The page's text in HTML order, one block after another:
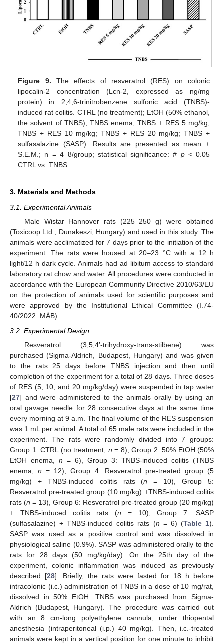
Figure 9. The effects of resveratrol (RES) on colonic
lipocalin-2 concentration (Lcn-2, expressed as ng/mg
protein) in 2,4,6-trinitrobenzene sulfonic acid (TNBS)-
induced rat colitis. CTRL (no treatment); EtOH (50% ethanol,
the solvent of TNBS); TNBS enema; TNBS + RES 5 mg/kg;
TNBS + RES 10 mg/kg; TNBS + RES 20 mg/kg; TNBS +
sulfasalazine (SASP). Results are presented as mean ±
S.E.M.; n = 4–8/group; statistical significance: # p< 0.05
CTRL vs. TNBS.
3. Materials and Methods
3.1. Experimental Animals
Male Wistar–Hannover rats (225–250 g) were obtained
(Toxicoop Ltd., Dunakeszi, Hungary) and used in this study. The
animals were acclimatized for 7 days prior to the initiation of the
experiment. The rats were housed at 20–23 °C with a 12 h
light/12 h dark cycle. Animals had ad libitum access to standard
laboratory rat chow and water. All procedures were conducted in
accordance with the European Community Directive 2010/63/EU
on the protection of animals used for scientific purposes and
were approved by the Institutional Ethical Committee (I.74-
40/2022. MÁB).
3.2. Experimental Design
Resveratrol (3,5,4′-trihydroxy-trans-stilbene) was
purchased (Sigma-Aldrich, Budapest, Hungary) and was given
to the rats 25 days before TNBS injection and then until
completion of the experiment for a total of 28 days. Three doses
of RES (5, 10, and 20 mg/kg/day) were suspended in tap water
[27] and were administered to the animals orally by using an
oral gavage needle for 28 consecutive days at the same time
every morning at 9 a.m. The final volume of the RES suspension
was 1 mL per animal. A total of 65 male rats were included in the
experiment. The rats were randomly divided into 7 groups:
Group 1: CTRL (no treatment, n = 8), Group 2: 50% EtOH (50%
EtOH enema, n = 6), Group 3: TNBS-induced colitis (TNBS
enema,n = 12), Group 4: Resveratrol pre-treated group (5
mg/kg) + TNBS-induced colitis rats (n = 10), Group 5:
Resveratrol pre-treated group (10 mg/kg) +TNBS-induced colitis
rats (n = 13), Group 6: Resveratrol pre-treated group (20 mg/kg)
+ TNBS-induced colitis rats (n = 10), Group 7: SASP
(sulfasalazine) + TNBS-induced colitis rats (n = 6) (Table 1).
SASP was used as a positive control and was dissolved in
physiological saline (0.9%). SASP was administered orally to the
rats for 28 days (50 mg/kg/day). On the 25th day of the
experiment, colonic inflammation was induced as previously
described [28]. Briefly, the rats were fasted for 18 h before
intracolonic (i.c.) administration of TNBS in a dose of 10 mg/rat,
dissolved in 50% EtOH. TNBS was purchased from Sigma-
Aldrich (Budapest, Hungary). The procedure was carried out
with an 8 cm-long polyethylene cannula, under thiopental
anesthesia (intraperitoneal (i.p.) 40 mg/kg). Then, i.c.-treated
animals were kept in a vertical position for one minute to inhibit